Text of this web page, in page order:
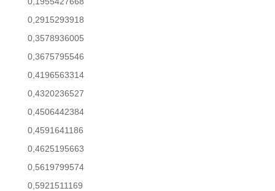
0,2915293918
0,3578936005
0,3675795546
0,4196563314
0,4320236527
0,4506442384
0,4591641186
0,4625195663
0,5619799574
0,5921511169